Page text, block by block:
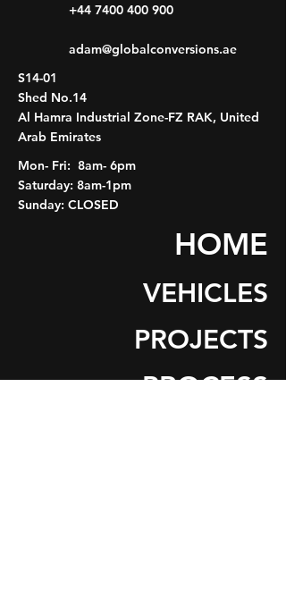
+44 7400 400 900
adam@globalconversions.ae
S14-01
Shed No.14
Al Hamra Industrial Zone-FZ RAK, United
Arab Emirates
Mon- Fri: 8am- 6pm
Saturday: 8am-1pm
Sunday: CLOSED
HOME
VEHICLES
PROJECTS
PROCESS